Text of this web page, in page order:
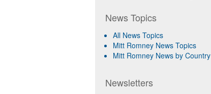
News Topics
All News Topics
Mitt Romney News Topics
Mitt Romney News by Country
Newsletters